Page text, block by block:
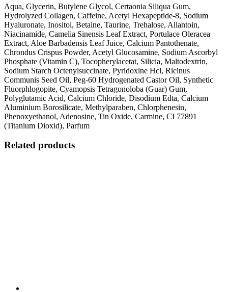
Aqua, Glycerin, Butylene Glycol, Certaonia Siliqua Gum,
Hydrolyzed Collagen, Caffeine, Acetyl Hexapeptide-8, Sodium
Hyaluronate, Inositol, Betaine, Taurine, Trehalose, Allantoin,
Niacinamide, Camelia Sinensis Leaf Extract, Portulace Oleracea
Extract, Aloe Barbadensis Leaf Juice, Calcium Pantothenate,
Chrondus Crispus Powder, Acetyl Glucosamine, Sodium Ascorbyl
Phosphate (Vitamin C), Tocopherylacetat, Silicia, Maltodextrin,
Sodium Starch Octenylsuccinate, Pyridoxine Hcl, Ricinus
Communis Seed Oil, Peg-60 Hydrogenated Castor Oil, Synthetic
Fluorphlogopite, Cyamopsis Tetragonoloba (Guar) Gum,
Polyglutamic Acid, Calcium Chloride, Disodium Edta, Calcium
Aluminium Borosilicate, Methylparaben, Chlorphenesin,
Phenoxyethanol, Adenosine, Tin Oxide, Carmine, CI 77891
(Titanium Dioxid), Parfum
Related products